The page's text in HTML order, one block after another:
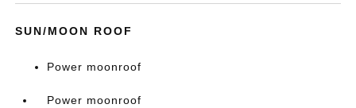
SUN/MOON ROOF
Power moonroof
Power moonroof